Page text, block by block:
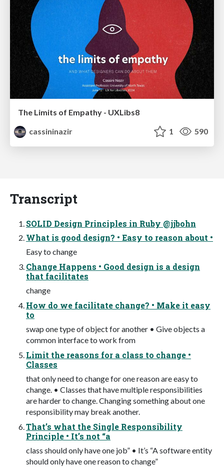
The Limits of Empathy - UXLibs8
cassininazir
1 590
Transcript
SOLID Design Principles in Ruby @jjbohn
What is good design? • Easy to reason about •
Easy to change
Change Happens • Good design is a design
that facilitates
change
How do we facilitate change? • Make it easy
to
swap one type of object for another • Give objects a
common interface to work from
Limit the reasons for a class to change •
Classes
that only need to change for one reason are easy to
change. • Classes that have multiple responsibilities
are harder to change. Changing something about one
responsibility may break another.
That’s what the Single Responsibility
Principle • It’s not “a
class should only have one job” • It’s “A software entity
should only have one reason to change”